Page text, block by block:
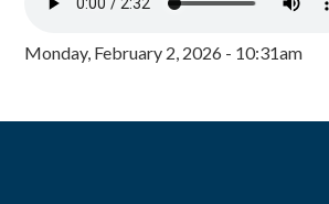
Monday, February 2, 2026 - 10:31am